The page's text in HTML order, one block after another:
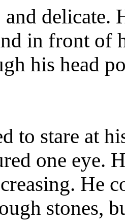
delicate.
in front of
his head
to stare at
one eye.
He
stones,